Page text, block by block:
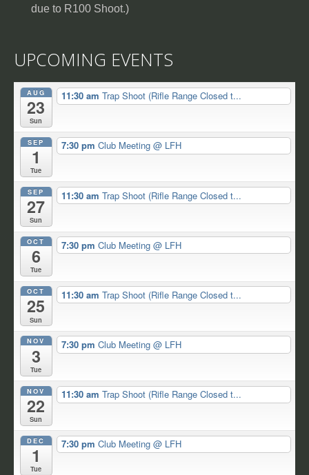
due to R100 Shoot.)
UPCOMING EVENTS
AUG
23
Sun
11:30 am Trap Shoot (Rifle Range Closed t...
SEP
1
Tue
7:30 pm Club Meeting @ LFH
SEP
27
Sun
11:30 am Trap Shoot (Rifle Range Closed t...
OCT
6
Tue
7:30 pm Club Meeting @ LFH
OCT
25
Sun
11:30 am Trap Shoot (Rifle Range Closed t...
NOV
3
Tue
7:30 pm Club Meeting @ LFH
NOV
22
Sun
11:30 am Trap Shoot (Rifle Range Closed t...
DEC
1
Tue
7:30 pm Club Meeting @ LFH